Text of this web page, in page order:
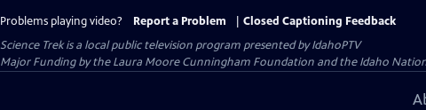
Problems playing video? Report a Problem
Closed Captioning Feedback
Science Trekis a local public television program presented byIdahoPTV
Major Funding by the Laura Moore Cunningham Foundation and the Idaho